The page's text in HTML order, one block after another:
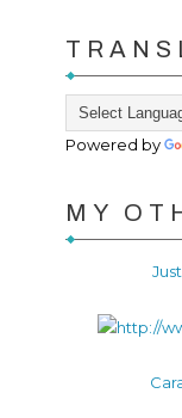
Powered by
MY